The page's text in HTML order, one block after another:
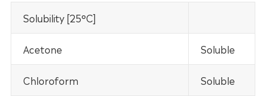
Solubility [25°C]
Acetone Soluble
Chloroform Soluble